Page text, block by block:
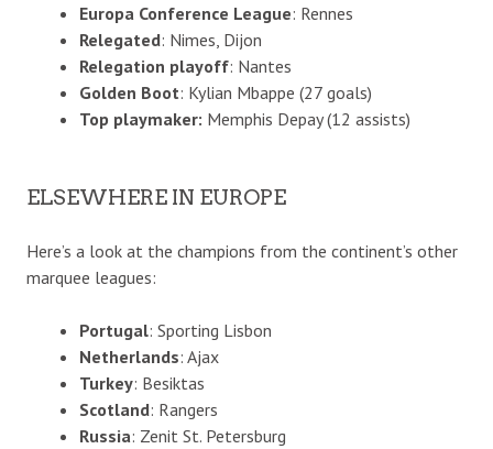
Europa Conference League: Rennes
Relegated: Nimes, Dijon
Relegation playoff: Nantes
Golden Boot: Kylian Mbappe (27 goals)
Top playmaker: Memphis Depay (12 assists)
ELSEWHERE IN EUROPE
Here’s a look at the champions from the continent’s other
marquee leagues:
Portugal: Sporting Lisbon
Netherlands: Ajax
Turkey: Besiktas
Scotland: Rangers
Russia: Zenit St. Petersburg